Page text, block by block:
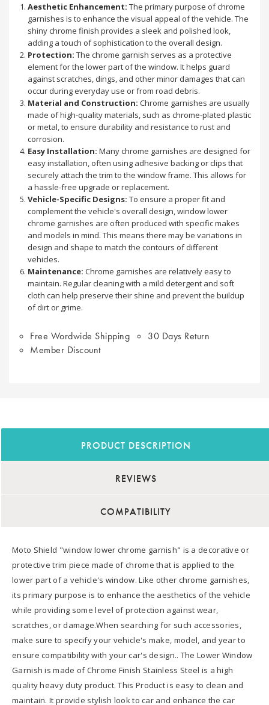
Aesthetic Enhancement: The primary purpose of chrome
garnishes is to enhance the visual appeal of the vehicle. The
shiny chrome finish provides a sleek and polished look,
adding a touch of sophistication to the overall design.
Protection: The chrome garnish serves as a protective
element for the lower part of the window. It helps guard
against scratches, dings, and other minor damages that can
occur during everyday use or from road debris.
Material and Construction: Chrome garnishes are usually
made of high-quality materials, such as chrome-plated plastic
or metal, to ensure durability and resistance to rust and
corrosion.
Easy Installation: Many chrome garnishes are designed for
easy installation, often using adhesive backing or clips that
securely attach the trim to the window frame. This allows for
a hassle-free upgrade or replacement.
Vehicle-Specific Designs: To ensure a proper fit and
complement the vehicle's overall design, window lower
chrome garnishes are often produced with specific makes
and models in mind. This means there may be variations in
design and shape to match the contours of different
vehicles.
Maintenance: Chrome garnishes are relatively easy to
maintain. Regular cleaning with a mild detergent and soft
cloth can help preserve their shine and prevent the buildup
of dirt or grime.
Free Wordwide Shipping
30 Days Return
Member Discount
PRODUCT DESCRIPTION
REVIEWS
COMPATIBILITY
Moto Shield "window lower chrome garnish" is a decorative or
protective trim piece made of chrome that is applied to the
lower part of a vehicle's window. Like other chrome garnishes,
its primary purpose is to enhance the aesthetics of the vehicle
while providing some level of protection against wear,
scratches, or damage.When searching for such accessories,
make sure to specify your vehicle's make, model, and year to
ensure compatibility with your car's design.. The Lower Window
Garnish is made of Chrome Finish Stainless Steel is a high
quality heavy duty product. This Product is easy to clean and
maintain. It provide stylish look to car and enhance the car